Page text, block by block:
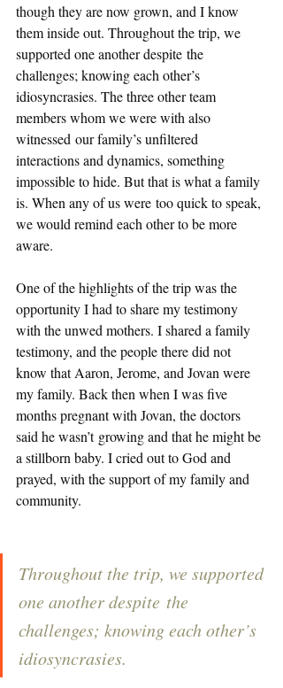
though they are now grown, and I know
them inside out. Throughout the trip, we
supported one another despite the
challenges; knowing each other’s
idiosyncrasies. The three other team
members whom we were with also
witnessed our family’s unfiltered
interactions and dynamics, something
impossible to hide. But that is what a family
is. When any of us were too quick to speak,
we would remind each other to be more
aware.
One of the highlights of the trip was the
opportunity I had to share my testimony
with the unwed mothers. I shared a family
testimony, and the people there did not
know that Aaron, Jerome, and Jovan were
my family. Back then when I was five
months pregnant with Jovan, the doctors
said he wasn’t growing and that he might be
a stillborn baby. I cried out to God and
prayed, with the support of my family and
community.
Throughout the trip, we supported
one another despite the
challenges; knowing each other’s
idiosyncrasies.